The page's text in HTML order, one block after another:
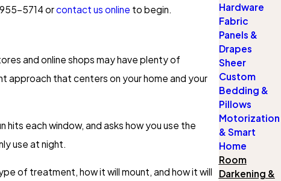
5714 orcontact us online to begin.
and online shops may have plenty of
approach that centers on your home and your
hits each window, and asks how you use the
use at night.
of treatment, how it will mount, and how it will
Hardware
Fabric
Panels &
Drapes
Sheer
Custom
Bedding &
Pillows
Motorization
& Smart
Home
Room
Darkening &